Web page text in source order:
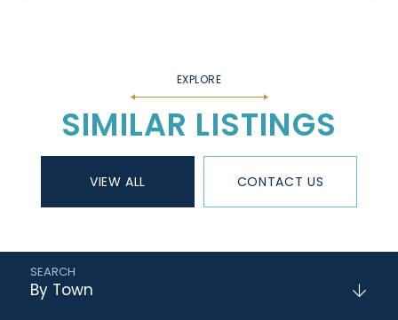
SIMILAR LISTINGS
VIEW ALL CONTACT US
By Town